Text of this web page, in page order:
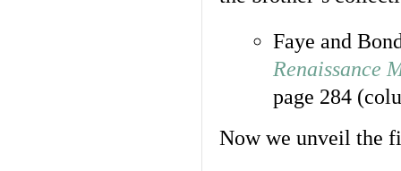
Faye and
Renaissance
page 284
Now we unveil the